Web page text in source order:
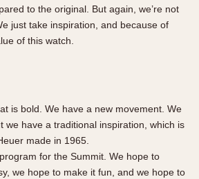
to the original. But again, we’re not
just take inspiration, and because of
of this watch.
is bold. We have a new movement. We
we have a traditional inspiration, which is
made in 1965.
for the Summit. We hope to
we hope to make it fun, and we hope to